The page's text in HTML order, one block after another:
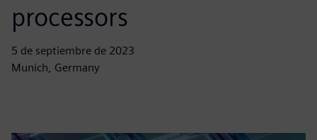
processors
5 de septiembre de 2023
Munich, Germany